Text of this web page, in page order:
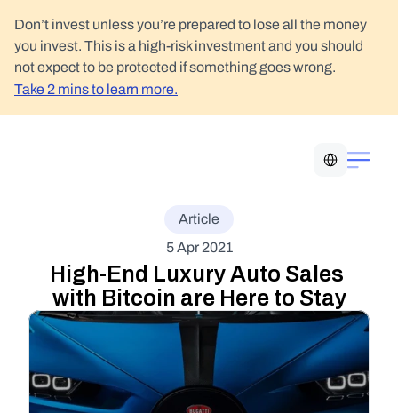
Don’t invest unless you’re prepared to lose all the money
you invest. This is a high-risk investment and you should
not expect to be protected if something goes wrong.
Take 2 mins to learn more.
Article
5 Apr 2021
High-End Luxury Auto Sales
with Bitcoin are Here to Stay